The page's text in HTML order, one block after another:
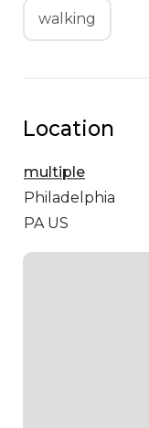
walking
Location
multiple
Philadelphia
PA US